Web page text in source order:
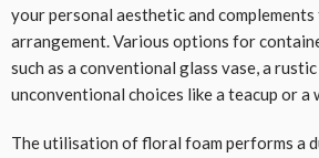
your personal aesthetic and
arrangement. Various options for
such as a conventional glass vase, a
unconventional choices like a teacup or a
The utilisation of floral foam performs a